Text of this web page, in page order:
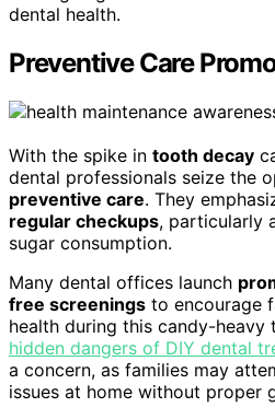
dental health.
Preventive Care
With the spike in tooth decay
dental professionals seize the
preventive care. They
regular checkups, particularly
sugar consumption.
Many dental offices launch
free screenings to encourage
health during this candy-heavy
hidden dangers of DIY dental
a concern, as families may
issues at home without proper